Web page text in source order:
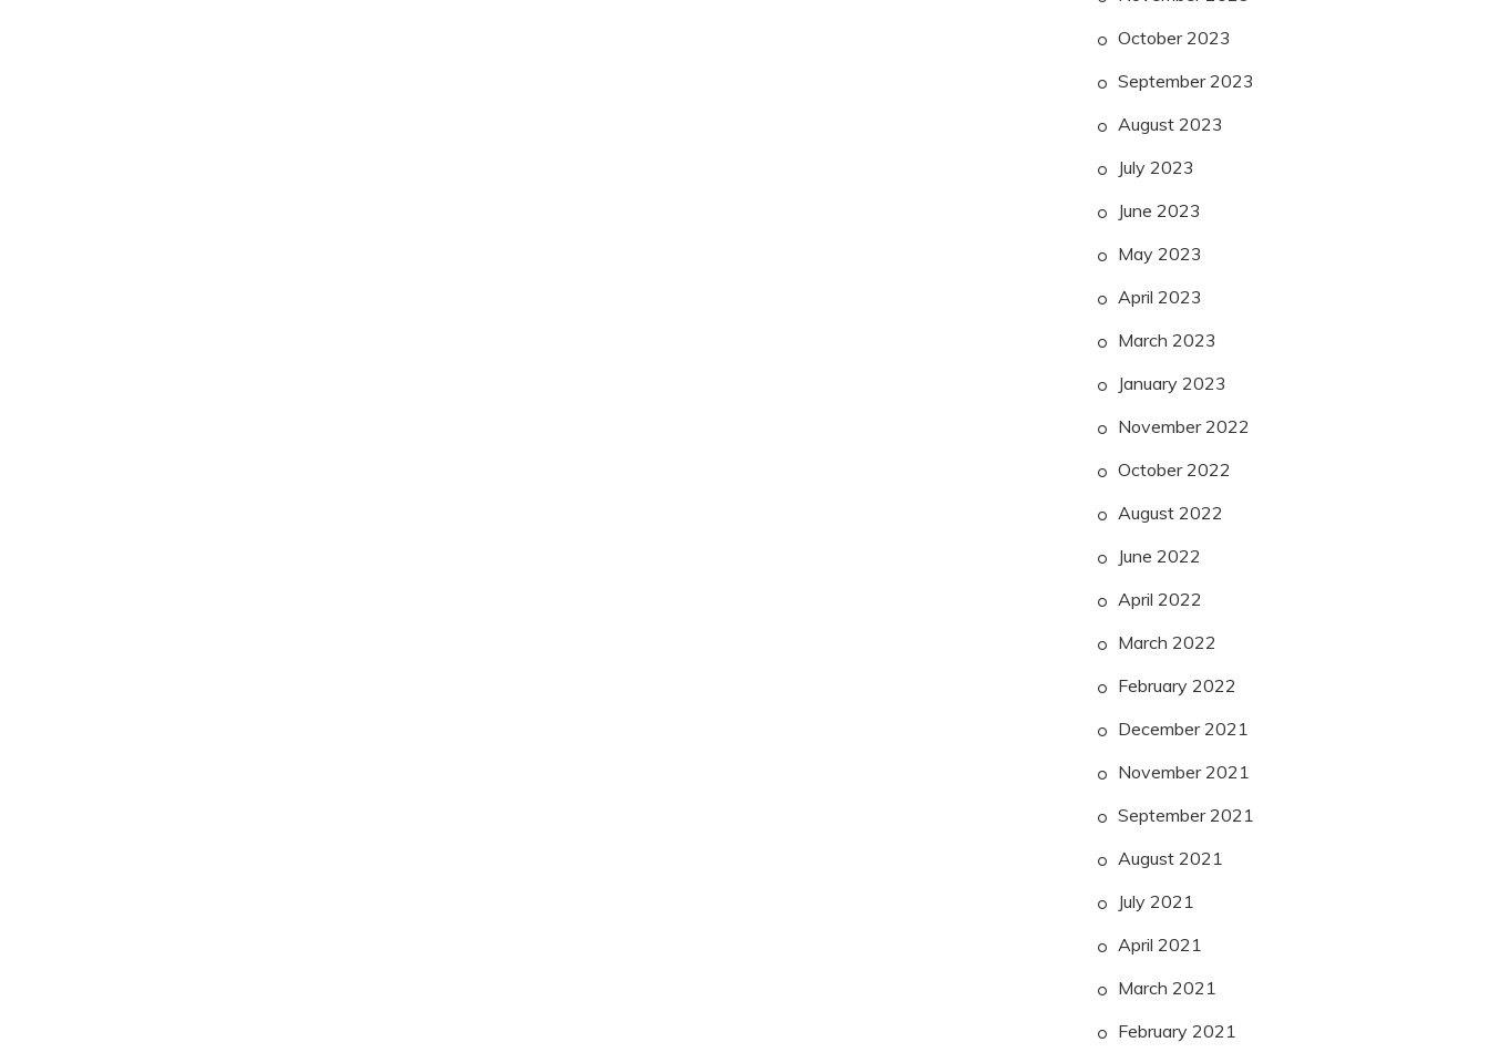
October 2023
September 2023
August 2023
July 2023
June 2023
May 2023
April 2023
March 2023
January 2023
November 2022
October 2022
August 2022
June 2022
April 2022
March 2022
February 2022
December 2021
November 2021
September 2021
August 2021
July 2021
April 2021
March 2021
February 2021